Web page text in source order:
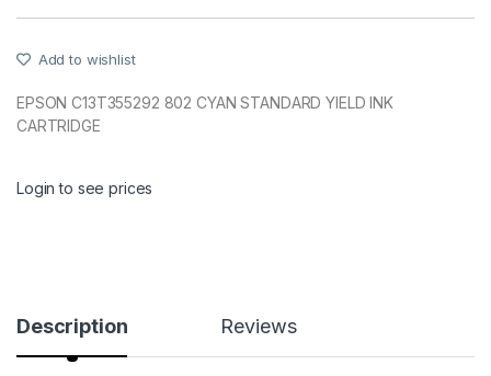
Add to wishlist
EPSON C13T355292 802 CYAN STANDARD YIELD INK
CARTRIDGE
Login to see prices
Description Reviews